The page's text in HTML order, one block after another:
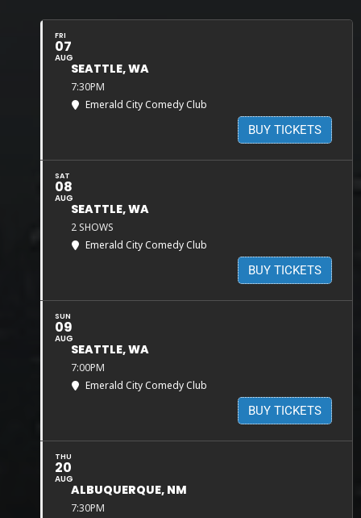
FRI
07
AUG
SEATTLE, WA
7:30PM
Emerald City Comedy Club
BUY TICKETS
SAT
08
AUG
SEATTLE, WA
2 SHOWS
Emerald City Comedy Club
BUY TICKETS
SUN
09
AUG
SEATTLE, WA
7:00PM
Emerald City Comedy Club
BUY TICKETS
THU
20
AUG
ALBUQUERQUE, NM
7:30PM